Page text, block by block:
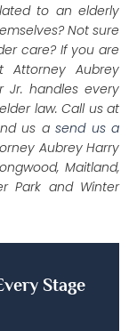
to an elderly
Not sure
care? If you are
Attorney Aubrey
Jr. handles every
law. Call us at
us asend us a
Aubrey Harry
Maitland,
Park and Winter
Stage